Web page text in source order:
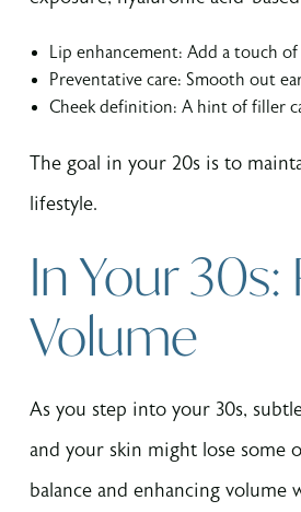
Lip enhancement: Add a touch
Preventative care: Smooth out
Cheek definition: A hint of filler
The goal in your 20s is to
lifestyle.
In Your
Volume
As you step into your 30s,
and your skin might lose some
balance and enhancing volume